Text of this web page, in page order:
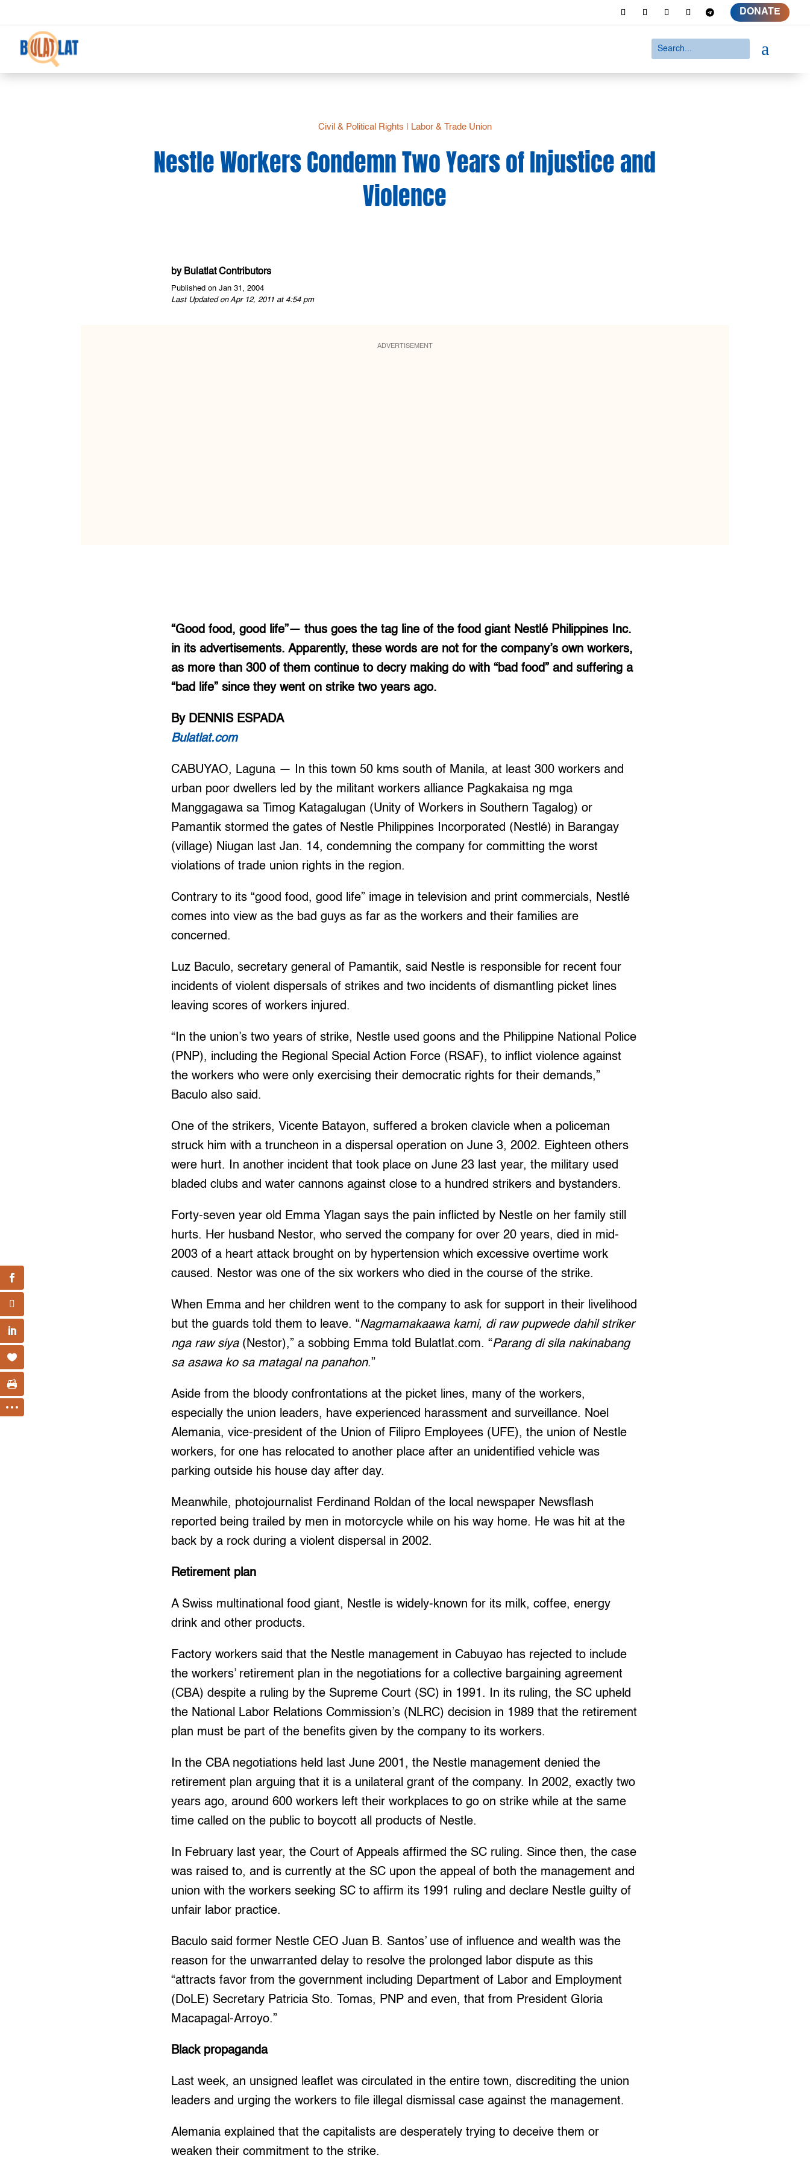
DONATE
a
Civil & Political Rights Labor & Trade Union
Nestle Workers Condemn Two Years of Injustice and
Violence
by Bulatlat Contributors
Published on Jan 31, 2004
Last Updated on Apr 12, 2011 at 4:54 pm
ADVERTISEMENT
“Good food, good life”— thus goes the tag line of the food giant Nestlé Philippines Inc.
in its advertisements. Apparently, these words are not for the company’s own workers,
as more than 300 of them continue to decry making do with “bad food” and suffering a
“bad life” since they went on strike two years ago.
By DENNIS ESPADA
Bulatlat.com
CABUYAO, Laguna — In this town 50 kms south of Manila, at least 300 workers and
urban poor dwellers led by the militant workers alliance Pagkakaisa ng mga
Manggagawa sa Timog Katagalugan (Unity of Workers in Southern Tagalog) or
Pamantik stormed the gates of Nestle Philippines Incorporated (Nestlé) in Barangay
(village) Niugan last Jan. 14, condemning the company for committing the worst
violations of trade union rights in the region.
Contrary to its “good food, good life” image in television and print commercials, Nestlé
comes into view as the bad guys as far as the workers and their families are
concerned.
Luz Baculo, secretary general of Pamantik, said Nestle is responsible for recent four
incidents of violent dispersals of strikes and two incidents of dismantling picket lines
leaving scores of workers injured.
“In the union’s two years of strike, Nestle used goons and the Philippine National Police
(PNP), including the Regional Special Action Force (RSAF), to inflict violence against
the workers who were only exercising their democratic rights for their demands,”
Baculo also said.
One of the strikers, Vicente Batayon, suffered a broken clavicle when a policeman
struck him with a truncheon in a dispersal operation on June 3, 2002. Eighteen others
were hurt. In another incident that took place on June 23 last year, the military used
bladed clubs and water cannons against close to a hundred strikers and bystanders.
Forty-seven year old Emma Ylagan says the pain inflicted by Nestle on her family still
hurts. Her husband Nestor, who served the company for over 20 years, died in mid-
2003 of a heart attack brought on by hypertension which excessive overtime work
caused. Nestor was one of the six workers who died in the course of the strike.
When Emma and her children went to the company to ask for support in their livelihood
but the guards told them to leave. “Nagmamakaawa kami, di raw pupwede dahil striker
nga raw siya (Nestor),” a sobbing Emma told Bulatlat.com. “Parang di sila nakinabang
sa asawa ko sa matagal na panahon.”
Aside from the bloody confrontations at the picket lines, many of the workers,
especially the union leaders, have experienced harassment and surveillance. Noel
Alemania, vice-president of the Union of Filipro Employees (UFE), the union of Nestle
workers, for one has relocated to another place after an unidentified vehicle was
parking outside his house day after day.
Meanwhile, photojournalist Ferdinand Roldan of the local newspaper Newsflash
reported being trailed by men in motorcycle while on his way home. He was hit at the
back by a rock during a violent dispersal in 2002.
Retirement plan
A Swiss multinational food giant, Nestle is widely-known for its milk, coffee, energy
drink and other products.
Factory workers said that the Nestle management in Cabuyao has rejected to include
the workers’ retirement plan in the negotiations for a collective bargaining agreement
(CBA) despite a ruling by the Supreme Court (SC) in 1991. In its ruling, the SC upheld
the National Labor Relations Commission’s (NLRC) decision in 1989 that the retirement
plan must be part of the benefits given by the company to its workers.
In the CBA negotiations held last June 2001, the Nestle management denied the
retirement plan arguing that it is a unilateral grant of the company. In 2002, exactly two
years ago, around 600 workers left their workplaces to go on strike while at the same
time called on the public to boycott all products of Nestle.
In February last year, the Court of Appeals affirmed the SC ruling. Since then, the case
was raised to, and is currently at the SC upon the appeal of both the management and
union with the workers seeking SC to affirm its 1991 ruling and declare Nestle guilty of
unfair labor practice.
Baculo said former Nestle CEO Juan B. Santos’ use of influence and wealth was the
reason for the unwarranted delay to resolve the prolonged labor dispute as this
“attracts favor from the government including Department of Labor and Employment
(DoLE) Secretary Patricia Sto. Tomas, PNP and even, that from President Gloria
Macapagal-Arroyo.”
Black propaganda
Last week, an unsigned leaflet was circulated in the entire town, discrediting the union
leaders and urging the workers to file illegal dismissal case against the management.
Alemania explained that the capitalists are desperately trying to deceive them or
weaken their commitment to the strike.